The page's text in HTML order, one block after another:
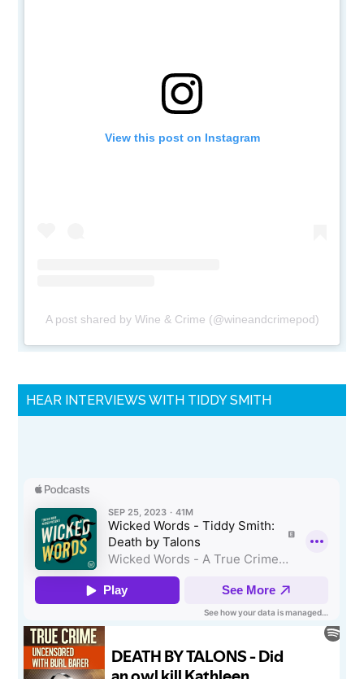
View this post on Instagram
A post shared by Wine & Crime (@wineandcrimepod)
HEAR INTERVIEWS WITH TIDDY SMITH